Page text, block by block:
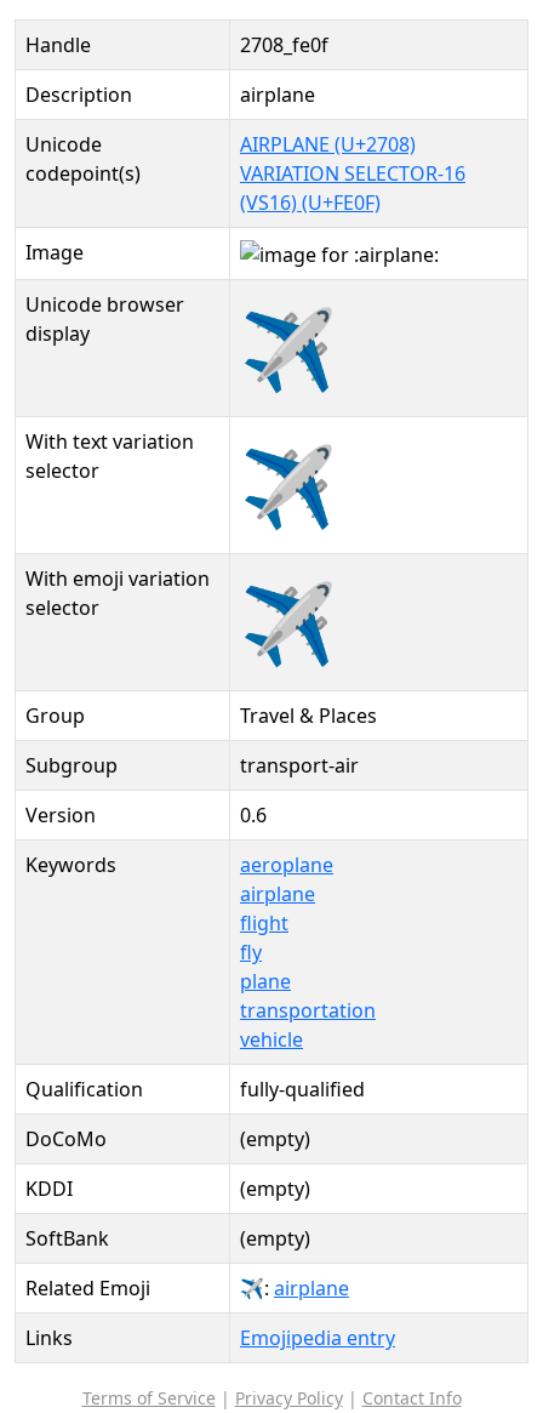
Handle
2708_fe0f
Description
airplane
Unicode
codepoint(s)
AIRPLANE (U+2708)
VARIATION SELECTOR-16
(VS16) (U+FE0F)
Image
Unicode browser
display
✈️
With text variation
selector
✈️︎
With emoji variation
selector
✈️️
Group
Travel & Places
Subgroup
transport-air
Version
0.6
Keywords
aeroplane
airplane
flight
fly
plane
transportation
vehicle
Qualification
fully-qualified
DoCoMo
(empty)
KDDI
(empty)
SoftBank
(empty)
Related Emoji
✈: airplane
Links
Emojipedia entry
Terms of Service | Privacy Policy| Contact Info